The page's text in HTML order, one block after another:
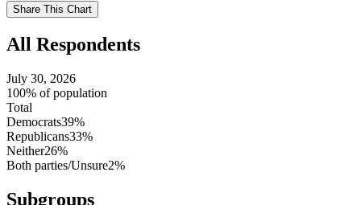
Use
setting
Share This Chart
All Respondents
July 30, 2026
100% of population
Total
Democrats39%
Republicans33%
Neither26%
Both parties/Unsure2%
Subgroups